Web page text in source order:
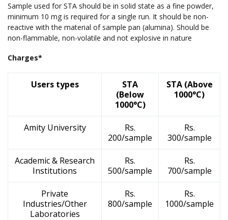
Sample used for STA should be in solid state as a fine powder,
minimum 10 mg is required for a single run. It should be non-
reactive with the material of sample pan (alumina). Should be
non-flammable, non-volatile and not explosive in nature
Charges*
Users types
STA
(Below
1000°C)
STA (Above
1000°C)
Amity University
Rs.
200/sample
Rs.
300/sample
Academic & Research
Institutions
Rs.
500/sample
Rs.
700/sample
Private
Industries/Other
Laboratories
Rs.
800/sample
Rs.
1000/sample